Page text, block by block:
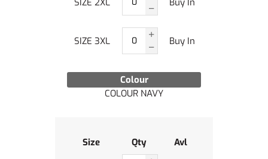
Colour
COLOUR NAVY
SIZE 3XL Buy In
Size Qty Avl